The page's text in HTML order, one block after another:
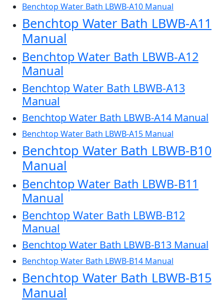
Benchtop Water Bath LBWB-A10 Manual
Benchtop Water Bath LBWB-A11
Manual
Benchtop Water Bath LBWB-A12
Manual
Benchtop Water Bath LBWB-A13
Manual
Benchtop Water Bath LBWB-A14 Manual
Benchtop Water Bath LBWB-A15 Manual
Benchtop Water Bath LBWB-B10
Manual
Benchtop Water Bath LBWB-B11
Manual
Benchtop Water Bath LBWB-B12
Manual
Benchtop Water Bath LBWB-B13 Manual
Benchtop Water Bath LBWB-B14 Manual
Benchtop Water Bath LBWB-B15
Manual